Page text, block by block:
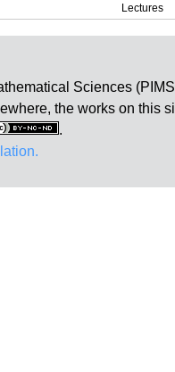
Lectures
Sciences
the works on this
.